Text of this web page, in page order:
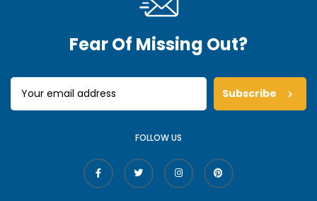
Fear Of Missing Out?
Subscribe
FOLLOW US